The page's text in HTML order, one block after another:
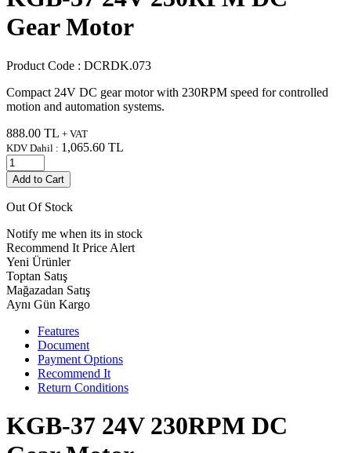
Gear Motor
Product Code : DCRDK.073
Compact 24V DC gear motor with 230RPM speed for controlled
motion and automation systems.
888.00 TL + VAT
KDV Dahil : 1,065.60 TL
Add to Cart
Out Of Stock
Notify me when its in stock
Recommend It Price Alert
Yeni Ürünler
Toptan Satış
Mağazadan Satış
Aynı Gün Kargo
Features
Document
Payment Options
Recommend It
Return Conditions
KGB-37 24V 230RPM DC